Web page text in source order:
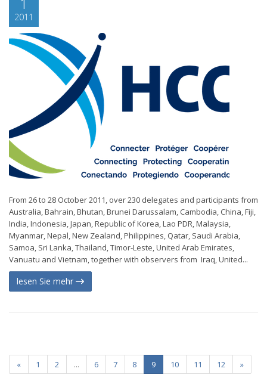
2011
From 26 to 28 October 2011, over 230 delegates and participants from
Australia, Bahrain, Bhutan, Brunei Darussalam, Cambodia, China, Fiji,
India, Indonesia, Japan, Republic of Korea, Lao PDR, Malaysia,
Myanmar, Nepal, New Zealand, Philippines, Qatar, Saudi Arabia,
Samoa, Sri Lanka, Thailand, Timor-Leste, United Arab Emirates,
Vanuatu and Vietnam, together with observers from Iraq, United...
lesen Sie mehr
« 1 2 ... 6 7 8 9 10 11 12 »